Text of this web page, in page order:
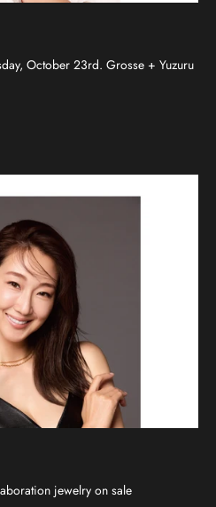
October 23rd. Grosse + Yuzuru
jewelry on sale